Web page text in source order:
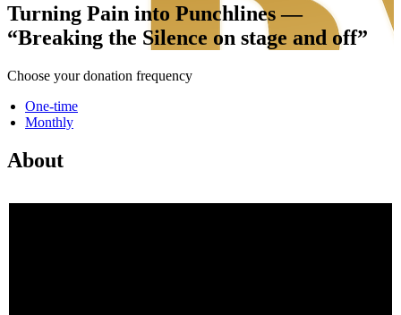
Turning Pain into Punchlines —
“Breaking the Silence on stage and off”
Choose your donation frequency
One-time
Monthly
About